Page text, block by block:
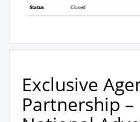
Status Closed
Exclusive
Partnership